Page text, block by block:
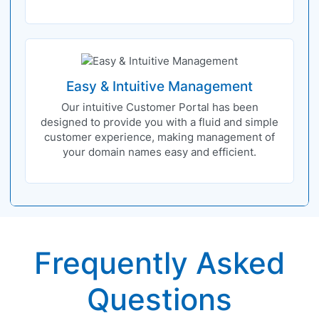
Easy & Intuitive Management
Our intuitive Customer Portal has been
designed to provide you with a fluid and simple
customer experience, making management of
your domain names easy and efficient.
Frequently Asked
Questions